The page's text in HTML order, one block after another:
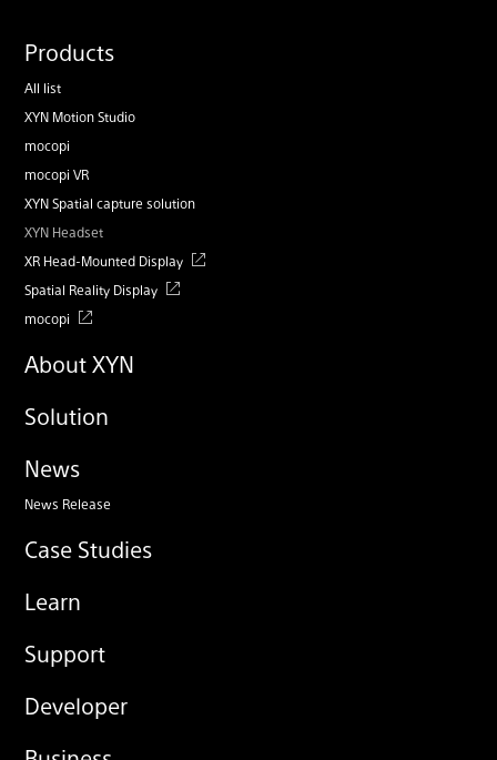
Products
All list
XYN Motion Studio
mocopi
mocopi VR
XYN Spatial capture solution
XYN Headset
XR Head-Mounted Display
Spatial Reality Display
mocopi
About XYN
Solution
News
News Release
Case Studies
Learn
Support
Developer